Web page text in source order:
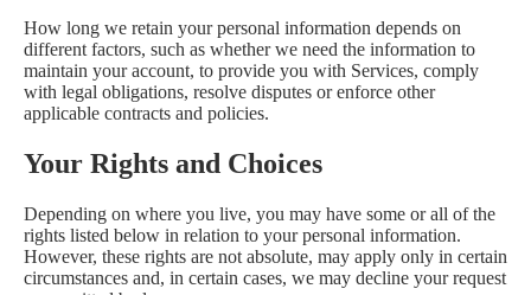
How long we retain your personal information depends on
different factors, such as whether we need the information to
maintain your account, to provide you with Services, comply
with legal obligations, resolve disputes or enforce other
applicable contracts and policies.
Your Rights and Choices
Depending on where you live, you may have some or all of the
rights listed below in relation to your personal information.
However, these rights are not absolute, may apply only in certain
circumstances and, in certain cases, we may decline your request